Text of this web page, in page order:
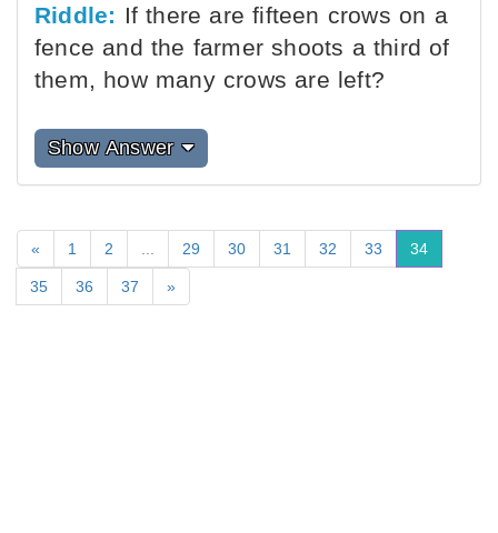
Riddle: If there are fifteen crows on a
fence and the farmer shoots a third of
them, how many crows are left?
Show Answer
« 1 2 29 30 31 32 33 34
35 36 37 »